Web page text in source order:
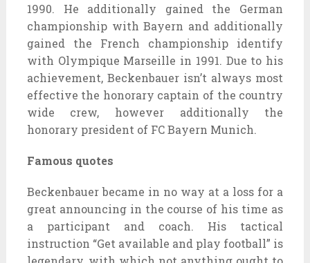
1990. He additionally gained the German
championship with Bayern and additionally
gained the French championship identify
with Olympique Marseille in 1991. Due to his
achievement, Beckenbauer isn’t always most
effective the honorary captain of the country
wide crew, however additionally the
honorary president of FC Bayern Munich.
Famous quotes
Beckenbauer became in no way at a loss for a
great announcing in the course of his time as
a participant and coach. His tactical
instruction “Get available and play football” is